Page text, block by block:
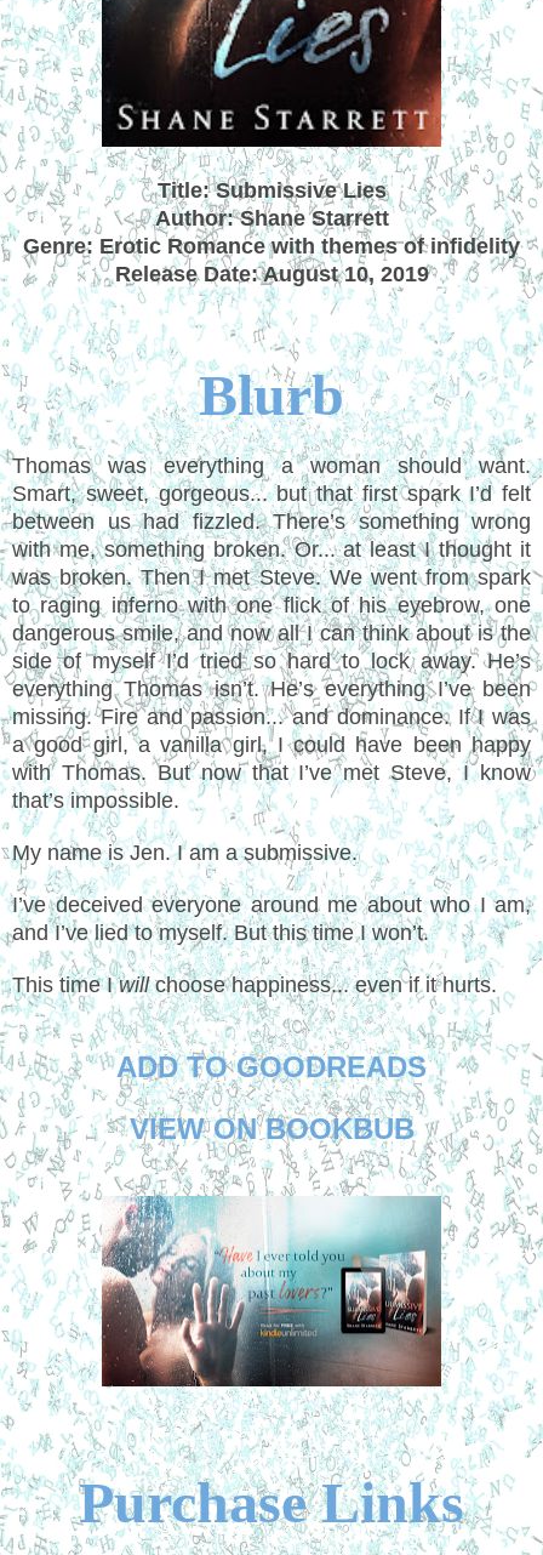
Title: Submissive Lies
Author: Shane Starrett
Genre: Erotic Romance with themes of infidelity
Release Date: August 10, 2019
Blurb
Thomas was everything a woman should want.
Smart, sweet, gorgeous... but that first spark I’d felt
between us had fizzled. There’s something wrong
with me, something broken. Or... at least I thought it
was broken. Then I met Steve. We went from spark
to raging inferno with one flick of his eyebrow, one
dangerous smile, and now all I can think about is the
side of myself I’d tried so hard to lock away. He’s
everything Thomas isn’t. He’s everything I’ve been
missing. Fire and passion... and dominance. If I was
a good girl, a vanilla girl, I could have been happy
with Thomas. But now that I’ve met Steve, I know
that’s impossible.
My name is Jen. I am a submissive.
I’ve deceived everyone around me about who I am,
and I’ve lied to myself. But this time I won’t.
This time Iwillchoose happiness... even if it hurts.
ADD TO GOODREADS
VIEW ON BOOKBUB
Purchase Links